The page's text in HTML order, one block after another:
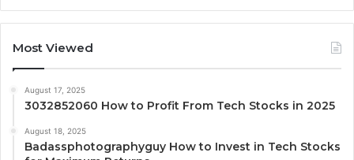
Most Viewed
August 17, 2025
3032852060 How to Profit From Tech Stocks in 2025
August 18, 2025
Badassphotographyguy How to Invest in Tech Stocks